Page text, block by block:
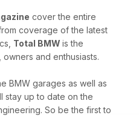
cover the entire
coverage of the latest
Total BMW is the
and enthusiasts.
BMW garages as well as
stay up to date on the
So be the first to